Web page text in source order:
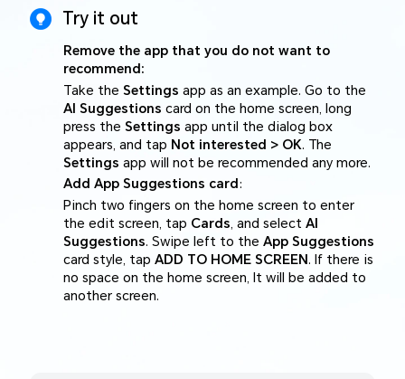
Try it out
Remove the app that you do not want to
recommend:
Take the Settings app as an example. Go to the
AI Suggestions card on the home screen, long
press the Settings app until the dialog box
appears, and tap Not interested > OK. The
Settings app will not be recommended any more.
Add App Suggestions card:
Pinch two fingers on the home screen to enter
the edit screen, tap Cards , and select AI
Suggestions. Swipe left to the App Suggestions
card style, tap ADD TO HOME SCREEN . If there is
no space on the home screen, It will be added to
another screen.